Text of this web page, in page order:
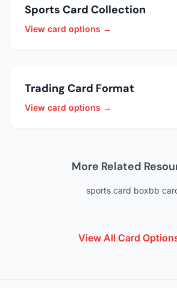
Sports Card Collection
View card options →
Trading Card Format
View card options →
More Related
sports card boxbb
View All Card